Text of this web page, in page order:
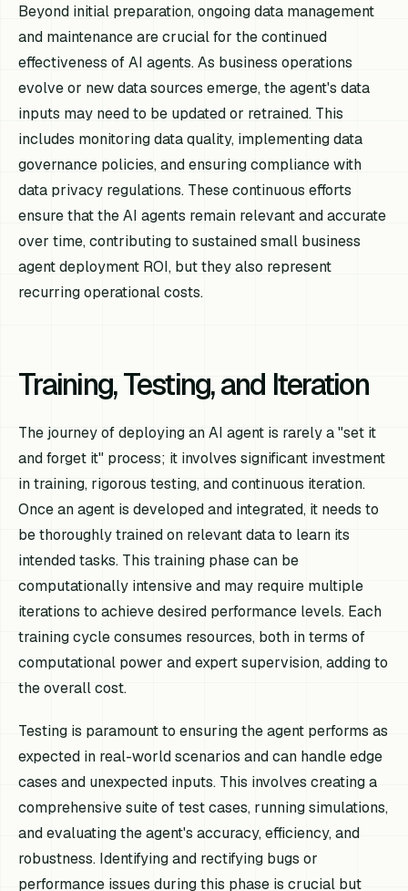
Beyond initial preparation, ongoing data management
and maintenance are crucial for the continued
effectiveness of AI agents. As business operations
evolve or new data sources emerge, the agent's data
inputs may need to be updated or retrained. This
includes monitoring data quality, implementing data
governance policies, and ensuring compliance with
data privacy regulations. These continuous efforts
ensure that the AI agents remain relevant and accurate
over time, contributing to sustained small business
agent deployment ROI, but they also represent
recurring operational costs.
Training, Testing, and Iteration
The journey of deploying an AI agent is rarely a "set it
and forget it" process; it involves significant investment
in training, rigorous testing, and continuous iteration.
Once an agent is developed and integrated, it needs to
be thoroughly trained on relevant data to learn its
intended tasks. This training phase can be
computationally intensive and may require multiple
iterations to achieve desired performance levels. Each
training cycle consumes resources, both in terms of
computational power and expert supervision, adding to
the overall cost.
Testing is paramount to ensuring the agent performs as
expected in real-world scenarios and can handle edge
cases and unexpected inputs. This involves creating a
comprehensive suite of test cases, running simulations,
and evaluating the agent's accuracy, efficiency, and
robustness. Identifying and rectifying bugs or
performance issues during this phase is crucial but